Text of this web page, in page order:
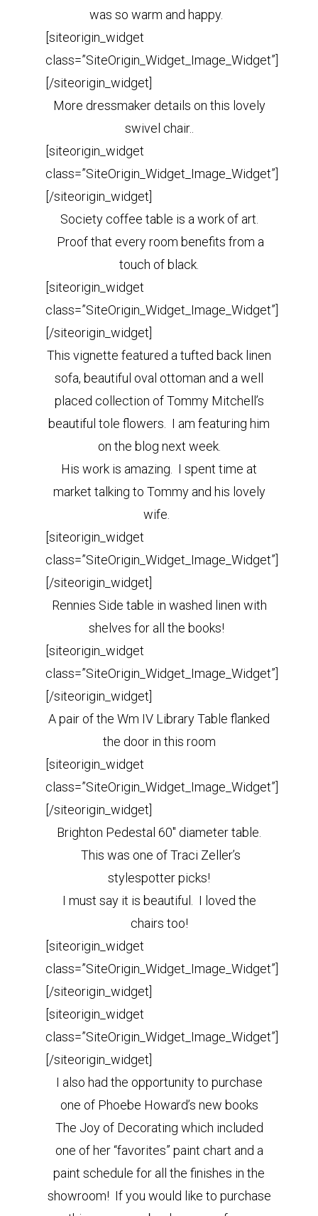
was so warm and happy.
[siteorigin_widget
class=”SiteOrigin_Widget_Image_Widget”]
[/siteorigin_widget]
More dressmaker details on this lovely
swivel chair..
[siteorigin_widget
class=”SiteOrigin_Widget_Image_Widget”]
[/siteorigin_widget]
Society coffee table is a work of art.
Proof that every room benefits from a
touch of black.
[siteorigin_widget
class=”SiteOrigin_Widget_Image_Widget”]
[/siteorigin_widget]
This vignette featured a tufted back linen
sofa, beautiful oval ottoman and a well
placed collection of Tommy Mitchell’s
beautiful tole flowers. I am featuring him
on the blog next week.
His work is amazing. I spent time at
market talking to Tommy and his lovely
wife.
[siteorigin_widget
class=”SiteOrigin_Widget_Image_Widget”]
[/siteorigin_widget]
Rennies Side table in washed linen with
shelves for all the books!
[siteorigin_widget
class=”SiteOrigin_Widget_Image_Widget”]
[/siteorigin_widget]
A pair of the Wm IV Library Table flanked
the door in this room
[siteorigin_widget
class=”SiteOrigin_Widget_Image_Widget”]
[/siteorigin_widget]
Brighton Pedestal 60″ diameter table.
This was one of Traci Zeller’s
stylespotter picks!
I must say it is beautiful. I loved the
chairs too!
[siteorigin_widget
class=”SiteOrigin_Widget_Image_Widget”]
[/siteorigin_widget]
[siteorigin_widget
class=”SiteOrigin_Widget_Image_Widget”]
[/siteorigin_widget]
I also had the opportunity to purchase
one of Phoebe Howard’s new books
The Joy of Decorating which included
one of her “favorites” paint chart and a
paint schedule for all the finishes in the
showroom! If you would like to purchase